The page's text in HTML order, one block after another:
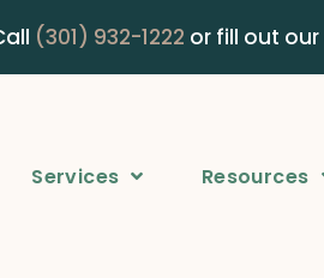
(301) 932-1222 or fill out our
Services Resources